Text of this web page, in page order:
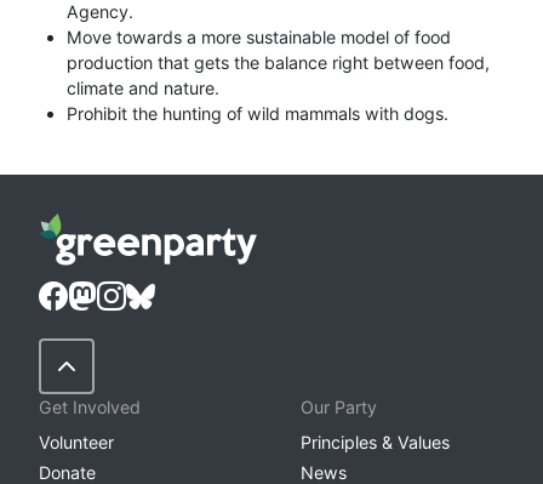
Agency.
Move towards a more sustainable model of food
production that gets the balance right between food,
climate and nature.
Prohibit the hunting of wild mammals with dogs.
Back to Top
Get Involved
Volunteer
Donate
Our Party
Principles & Values
News